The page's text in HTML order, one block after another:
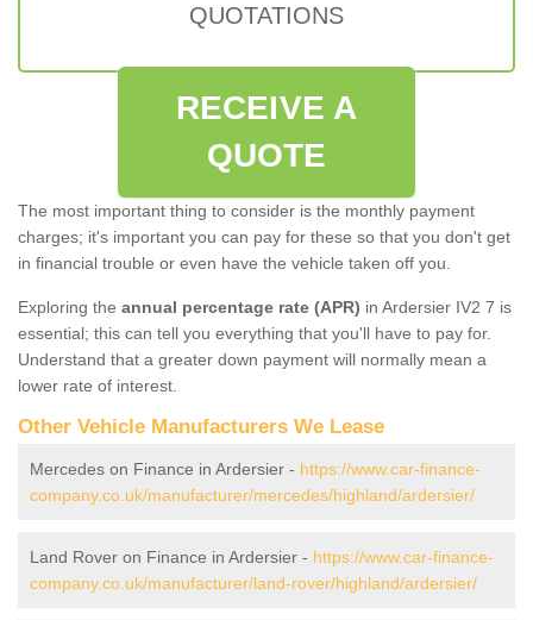
QUOTATIONS
RECEIVE A
QUOTE
The most important thing to consider is the monthly payment
charges; it's important you can pay for these so that you don't get
in financial trouble or even have the vehicle taken off you.
Exploring the annual percentage rate (APR) in Ardersier IV2 7 is
essential; this can tell you everything that you'll have to pay for.
Understand that a greater down payment will normally mean a
lower rate of interest.
Other Vehicle Manufacturers We Lease
Mercedes on Finance in Ardersier - https://www.car-finance-
company.co.uk/manufacturer/mercedes/highland/ardersier/
Land Rover on Finance in Ardersier - https://www.car-finance-
company.co.uk/manufacturer/land-rover/highland/ardersier/